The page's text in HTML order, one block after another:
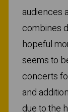
audiences
combines
hopeful
seems to
concerts
and
due to the